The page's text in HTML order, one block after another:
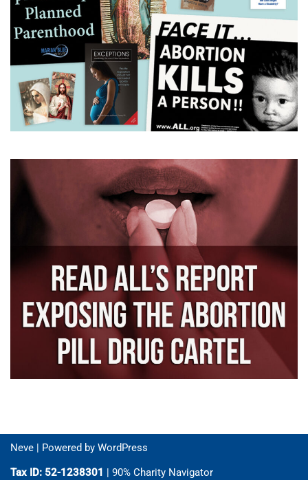
Neve | Powered by WordPress
Tax ID: 52-1238301 | 90% Charity Navigator